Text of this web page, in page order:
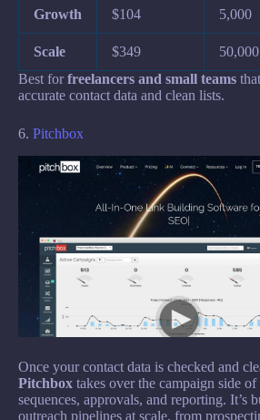
Growth $104 5,000
Scale $349 50,000
Best forfreelancers and small teams
accurate contact data and clean lists.
6. Pitchbox
Once your contact data is checked and
Pitchbox takes over the campaign side of
sequences, approvals, and reporting. It’s
outreach pipelines at scale, from